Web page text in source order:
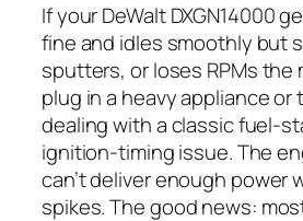
If your DeWalt DXGN14000
fine and idles smoothly but
sputters, or loses RPMs the
plug in a heavy appliance or
dealing with a classic fuel-
ignition-timing issue. The
can’t deliver enough power
spikes. The good news: